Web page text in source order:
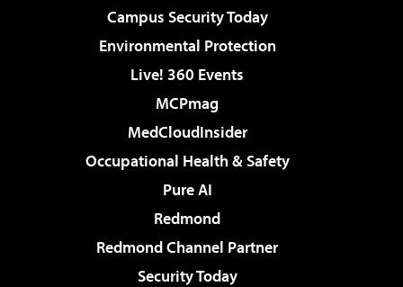
Campus Security Today
Environmental Protection
Live! 360 Events
MCPmag
MedCloudInsider
Occupational Health & Safety
Pure AI
Redmond
Redmond Channel Partner
Security Today